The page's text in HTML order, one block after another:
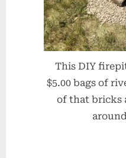
This DIY
$5.00 bags of
of that bricks